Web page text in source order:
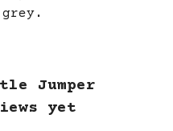
Jumper
yet